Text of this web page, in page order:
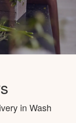
in Wash